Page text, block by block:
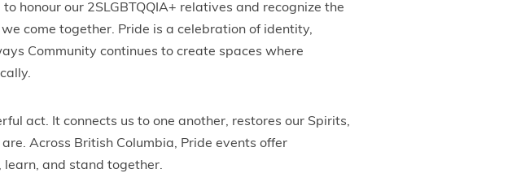
to honour our 2SLGBTQQIA+ relatives and recognize the
come together. Pride is a celebration of identity,
Community continues to create spaces where
act. It connects us to one another, restores our Spirits,
Across British Columbia, Pride events offer
and stand together.